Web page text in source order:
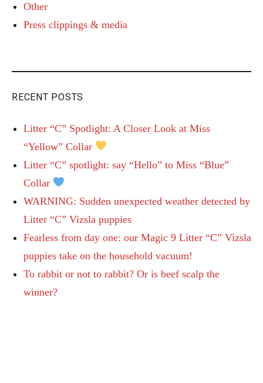
Other
Press clippings & media
RECENT POSTS
Litter “C” Spotlight: A Closer Look at Miss
“Yellow” Collar
Litter “C” spotlight: say “Hello” to Miss “Blue”
Collar
WARNING: Sudden unexpected weather detected by
Litter “C” Vizsla puppies
Fearless from day one: our Magic 9 Litter “C” Vizsla
puppies take on the household vacuum!
To rabbit or not to rabbit? Or is beef scalp the
winner?